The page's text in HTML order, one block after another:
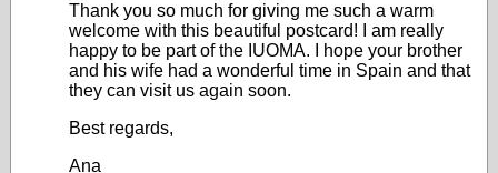
​Thank you so much for giving me such a warm
welcome with this beautiful postcard! I am really
happy to be part of the IUOMA. I hope your brother
and his wife had a wonderful time in Spain and that
they can visit us again soon.
​Best regards,
​Ana